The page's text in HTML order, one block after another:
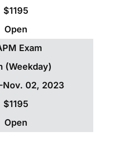
$1195
Open
Exam
(Weekday)
Nov. 02, 2023
$1195
Open